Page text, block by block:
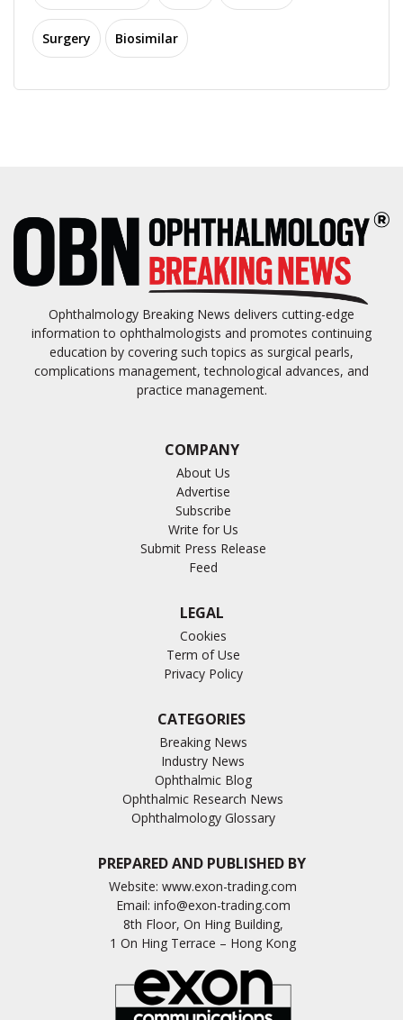
Surgery Biosimilar
Ophthalmology Breaking News delivers cutting-edge
information to ophthalmologists and promotes continuing
education by covering such topics as surgical pearls,
complications management, technological advances, and
practice management.
COMPANY
About Us
Advertise
Subscribe
Write for Us
Submit Press Release
Feed
LEGAL
Cookies
Term of Use
Privacy Policy
CATEGORIES
Breaking News
Industry News
Ophthalmic Blog
Ophthalmic Research News
Ophthalmology Glossary
PREPARED AND PUBLISHED BY
Website: www.exon-trading.com
Email: info@exon-trading.com
8th Floor, On Hing Building,
1 On Hing Terrace – Hong Kong